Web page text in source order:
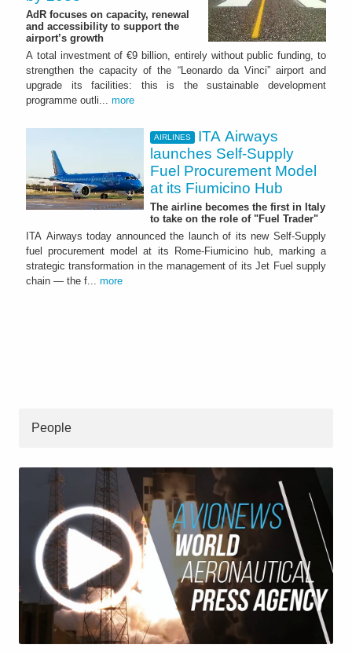
AdR focuses on capacity, renewal
and accessibility to support the
airport’s growth
A total investment of €9 billion, entirely without public funding, to
strengthen the capacity of the “Leonardo da Vinci” airport and
upgrade its facilities: this is the sustainable development
programme outli... more
AIRLINES
ITA Airways
launches Self-Supply
Fuel Procurement Model
at its Fiumicino Hub
The airline becomes the first in Italy
to take on the role of "Fuel Trader"
ITA Airways today announced the launch of its new Self-Supply
fuel procurement model at its Rome-Fiumicino hub, marking a
strategic transformation in the management of its Jet Fuel supply
chain — the f... more
People